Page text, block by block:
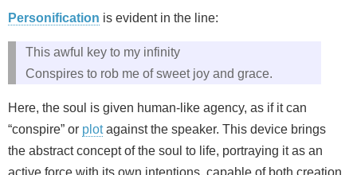
Personification is evident in the line:
This awful key to my infinity
Conspires to rob me of sweet joy and grace.
Here, the soul is given human-like agency, as if it can
“conspire” or plotagainst the speaker. This device brings
the abstract concept of the soul to life, portraying it as an
active force with its own intentions, capable of both creation